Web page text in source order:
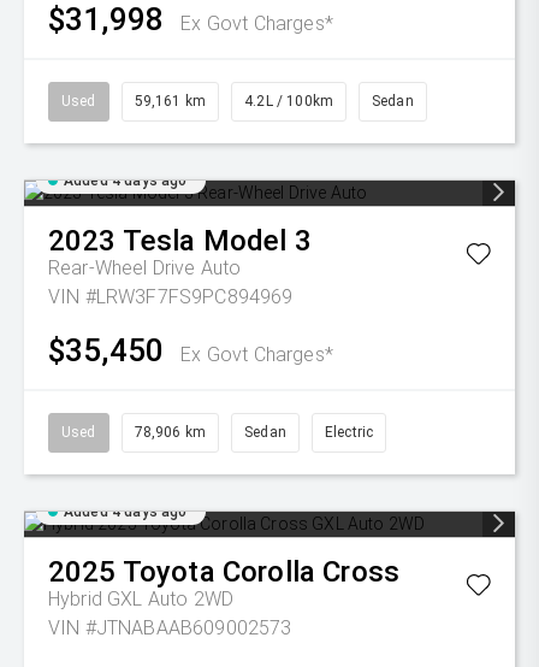
$31,998 Ex Govt Charges*
Used 59,161 km 4.2L / 100km Sedan
Added 4 days ago
2023 Tesla Model 3
Rear-Wheel Drive Auto
VIN #LRW3F7FS9PC894969
$35,450 Ex Govt Charges*
Used 78,906 km Sedan Electric
Added 4 days ago
2025 Toyota Corolla Cross
Hybrid GXL Auto 2WD
VIN #JTNABAAB609002573